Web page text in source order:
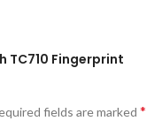
TC710 Fingerprint
fields are marked *